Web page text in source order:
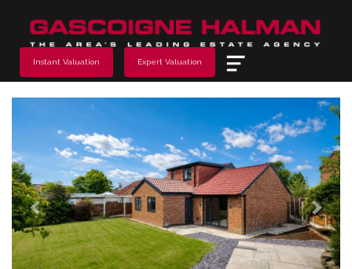
Instant Valuation Expert Valuation
Previous Next